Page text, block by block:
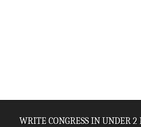
WRITE CONGRESS IN UNDER